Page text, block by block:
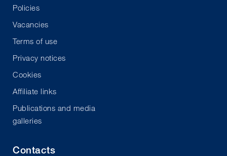
Policies
Vacancies
Terms of use
Privacy notices
Cookies
Affiliate links
Publications and media
galleries
Contacts